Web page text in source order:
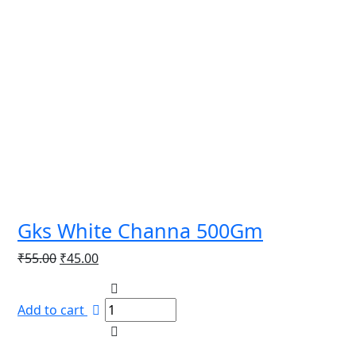
Gks White Channa 500Gm
₹55.00 Original
₹55.00.
₹45.00Current
is:
₹45.00.
Add to cart